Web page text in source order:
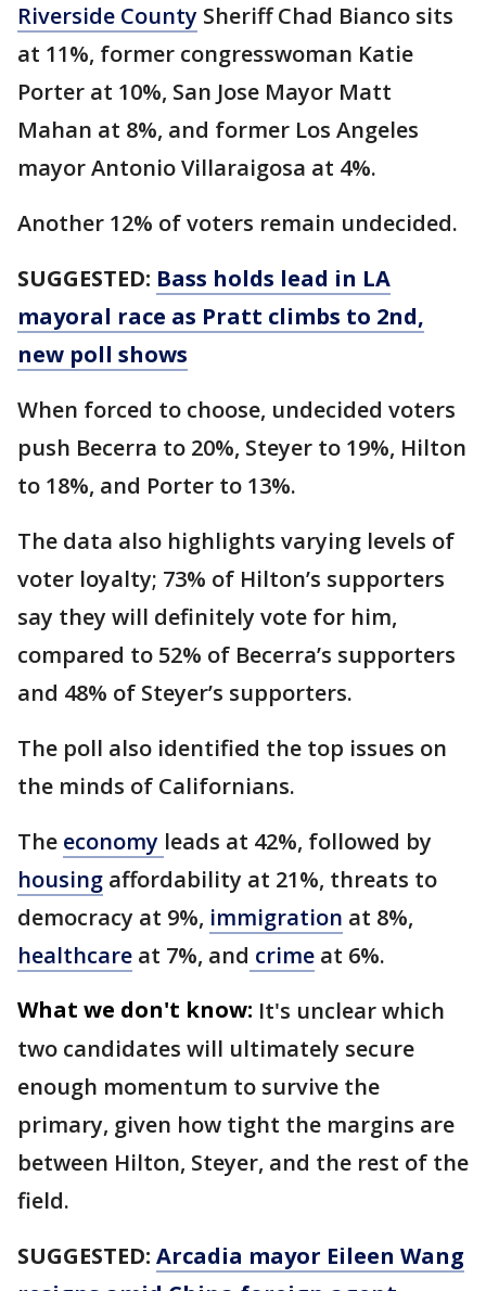
Riverside County Sheriff Chad Bianco sits
at 11%, former congresswoman Katie
Porter at 10%, San Jose Mayor Matt
Mahan at 8%, and former Los Angeles
mayor Antonio Villaraigosa at 4%.
Another 12% of voters remain undecided.
SUGGESTED: Bass holds lead in LA
mayoral race as Pratt climbs to 2nd,
new poll shows
When forced to choose, undecided voters
push Becerra to 20%, Steyer to 19%, Hilton
to 18%, and Porter to 13%.
The data also highlights varying levels of
voter loyalty; 73% of Hilton’s supporters
say they will definitely vote for him,
compared to 52% of Becerra’s supporters
and 48% of Steyer’s supporters.
The poll also identified the top issues on
the minds of Californians.
The economy leads at 42%, followed by
housing affordability at 21%, threats to
democracy at 9%, immigration at 8%,
healthcare at 7%, and crime at 6%.
What we don't know: It's unclear which
two candidates will ultimately secure
enough momentum to survive the
primary, given how tight the margins are
between Hilton, Steyer, and the rest of the
field.
SUGGESTED: Arcadia mayor Eileen Wang